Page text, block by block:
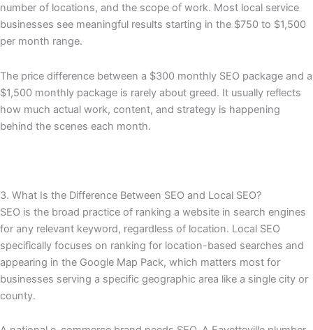
number of locations, and the scope of work. Most local service
businesses see meaningful results starting in the $750 to $1,500
per month range.
The price difference between a $300 monthly SEO package and a
$1,500 monthly package is rarely about greed. It usually reflects
how much actual work, content, and strategy is happening
behind the scenes each month.
3. What Is the Difference Between SEO and Local SEO?
SEO is the broad practice of ranking a website in search engines
for any relevant keyword, regardless of location. Local SEO
specifically focuses on ranking for location-based searches and
appearing in the Google Map Pack, which matters most for
businesses serving a specific geographic area like a single city or
county.